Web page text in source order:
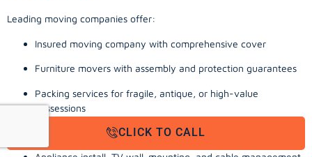
Leading moving companies offer:
Insured moving company with comprehensive cover
Furniture movers with assembly and protection guarantees
Packing services for fragile, antique, or high-value
possessions
Storage solutions with van transport
CLICK TO CALL